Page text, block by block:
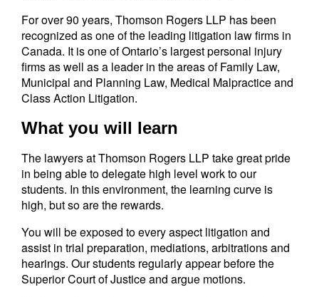
For over 90 years, Thomson Rogers LLP has been
recognized as one of the leading litigation law firms in
Canada. It is one of Ontario’s largest personal injury
firms as well as a leader in the areas of Family Law,
Municipal and Planning Law, Medical Malpractice and
Class Action Litigation.
What you will learn
The lawyers at Thomson Rogers LLP take great pride
in being able to delegate high level work to our
students. In this environment, the learning curve is
high, but so are the rewards.
You will be exposed to every aspect litigation and
assist in trial preparation, mediations, arbitrations and
hearings. Our students regularly appear before the
Superior Court of Justice and argue motions.